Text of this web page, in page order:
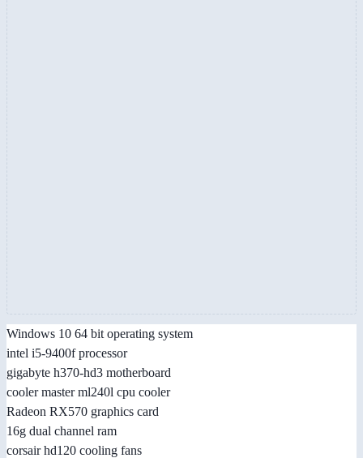
Windows 10 64 bit operating system
intel i5-9400f processor
gigabyte h370-hd3 motherboard
cooler master ml240l cpu cooler
Radeon RX570 graphics card
16g dual channel ram
corsair hd120 cooling fans